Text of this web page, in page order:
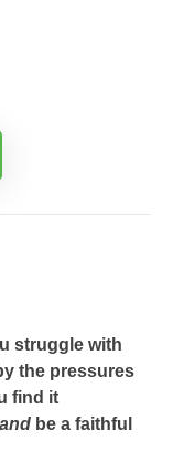
struggle with
the pressures
find it
and be a faithful